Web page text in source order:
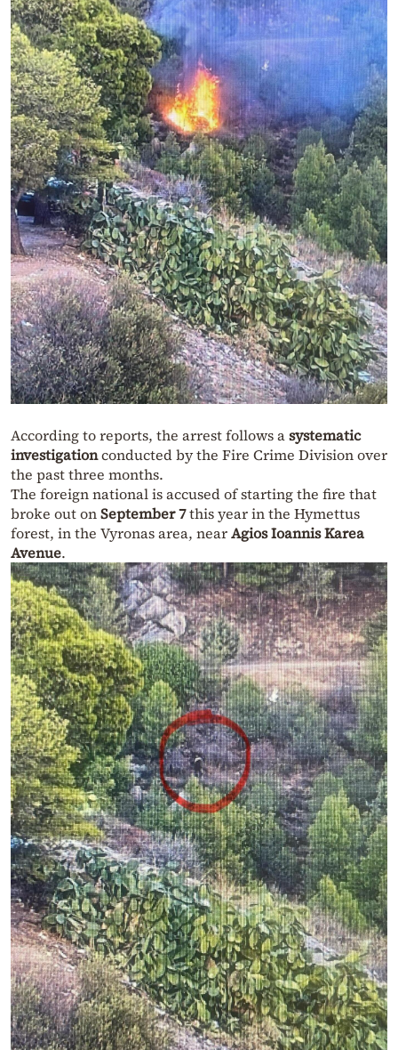
According to reports, the arrest follows asystematic
investigationconducted by the Fire Crime Division over
the past three months.
The foreign national is accused of starting the fire that
broke out onSeptember 7this year in the Hymettus
forest, in the Vyronas area, nearAgios Ioannis Karea
Avenue.